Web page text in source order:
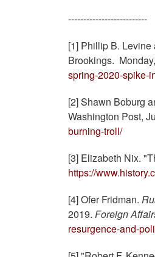
--------------------------
[1] Phillip B.
Brookings.
spring-2020-spike-
[2] Shawn Boburg
Washington Post,
burning-troll/
[3] Elizabeth Nix.
https://
[4] Ofer Fridman.
2019. Foreign
resurgence-and-